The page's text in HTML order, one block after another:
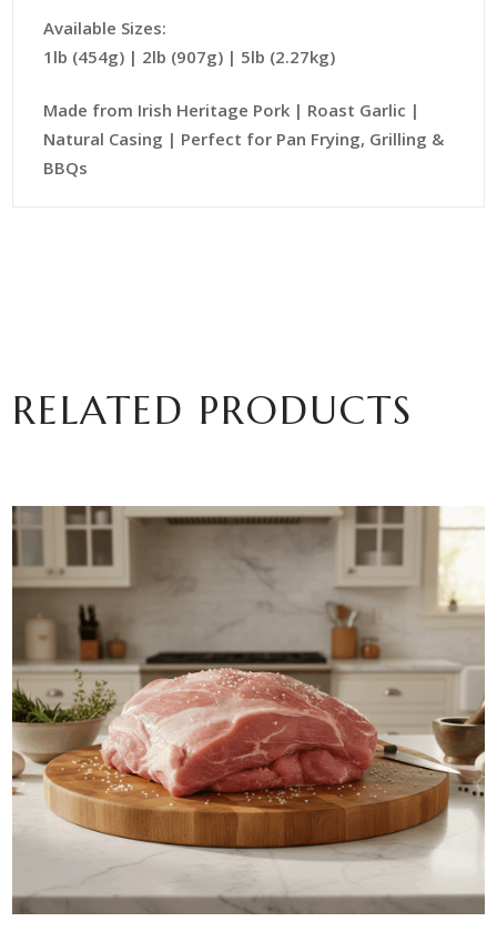
Available Sizes:
1lb (454g) | 2lb (907g) | 5lb (2.27kg)
Made from Irish Heritage Pork | Roast Garlic |
Natural Casing | Perfect for Pan Frying, Grilling &
BBQs
RELATED PRODUCTS
ADD TO BASKET